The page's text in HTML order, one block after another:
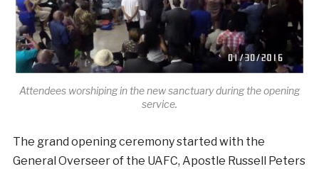
Attendees worshiping in the new sanctuary during the opening
service.
The grand opening ceremony started with the
General Overseer of the UAFC, Apostle Russell Peters